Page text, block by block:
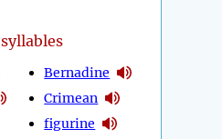
syllables
Bernadine
Crimean
figurine